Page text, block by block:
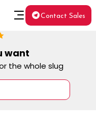
Contact Sales
want
the whole slug